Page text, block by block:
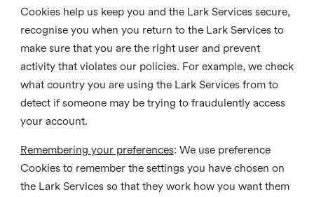
Cookies help us keep you and the Lark Services secure,
recognise you when you return to the Lark Services to
make sure that you are the right user and prevent
activity that violates our policies. For example, we check
what country you are using the Lark Services from to
detect if someone may be trying to fraudulently access
your account.
Remembering your preferences: We use preference
Cookies to remember the settings you have chosen on
the Lark Services so that they work how you want them